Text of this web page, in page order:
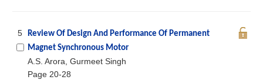
5
Review Of Design And Performance Of Permanent
Magnet Synchronous Motor
A.S. Arora, Gurmeet Singh
Page 20-28